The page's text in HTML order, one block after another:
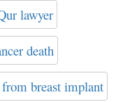
lawyer
death
from breast implant